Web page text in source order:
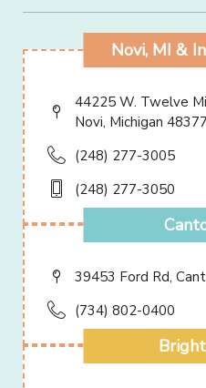
Novi, MI &
44225 W. Twelve
Novi, Michigan 48377
(248) 277-3005
(248) 277-3050
39453 Ford Rd,
(734) 802-0400